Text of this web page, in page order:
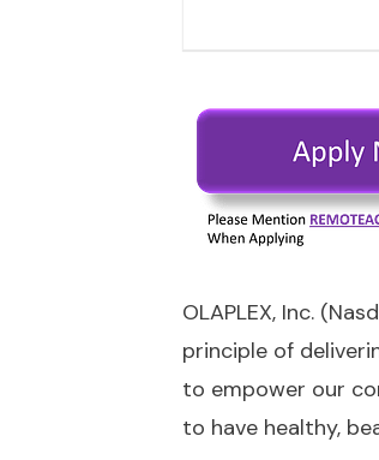
OLAPLEX, Inc.
principle of
to empower our
to have healthy,